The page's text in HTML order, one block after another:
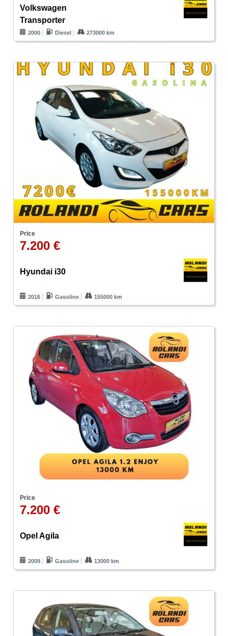
Volkswagen
Transporter
2000 Diesel 273000 km
Price
7.200 €
Hyundai i30
2016 Gasoline 155000 km
Price
7.200 €
Opel Agila
2009 Gasoline 13000 km